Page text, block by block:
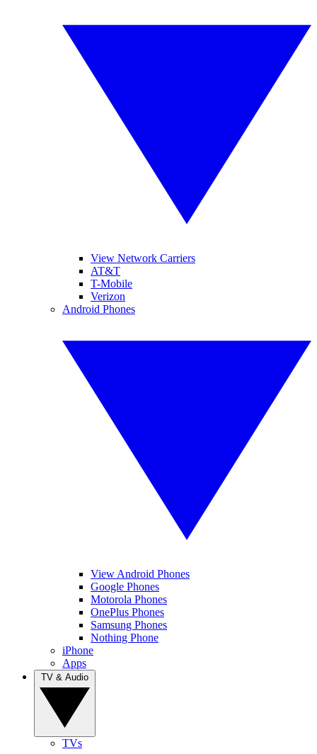
View Network Carriers
AT&T
T-Mobile
Verizon
Android Phones
View Android Phones
Google Phones
Motorola Phones
OnePlus Phones
Samsung Phones
Nothing Phone
iPhone
Apps
TVs